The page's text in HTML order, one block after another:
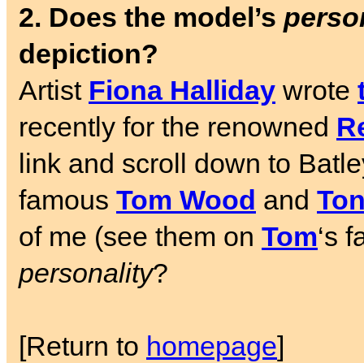
2. Does the model’s
depiction?
Artist Fiona Halliday wrote
recently for the renowned
link and scroll down to
famous Tom Wood and
of me (see them on Tom‘s
personality?
[Return to homepage]